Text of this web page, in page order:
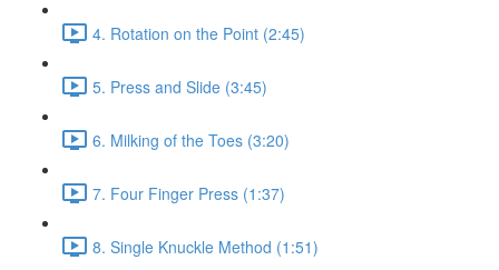
4. Rotation on the Point (2:45)
5. Press and Slide (3:45)
6. Milking of the Toes (3:20)
7. Four Finger Press (1:37)
8. Single Knuckle Method (1:51)